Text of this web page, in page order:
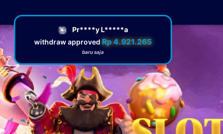
🎯
Pr****y L*****a
withdraw approved Rp 4.921.265
baru saja